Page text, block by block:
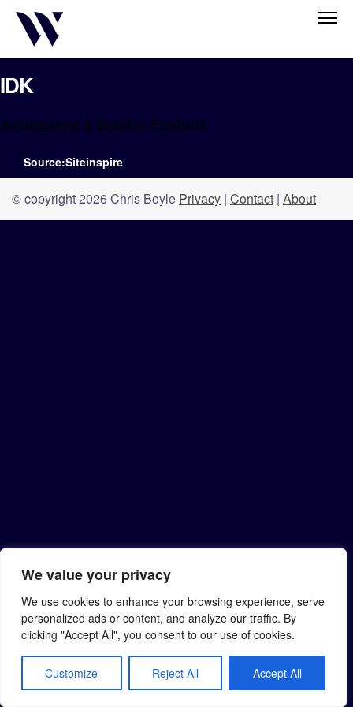
We value your privacy
We use cookies to enhance your browsing experience, serve
personalized ads or content, and analyze our traffic. By
clicking "Accept All", you consent to our use of cookies.
Customize Reject All Accept All
IDK
Architectural & Building Products
Source:Siteinspire
© copyright 2026 Chris Boyle Privacy | Contact | About